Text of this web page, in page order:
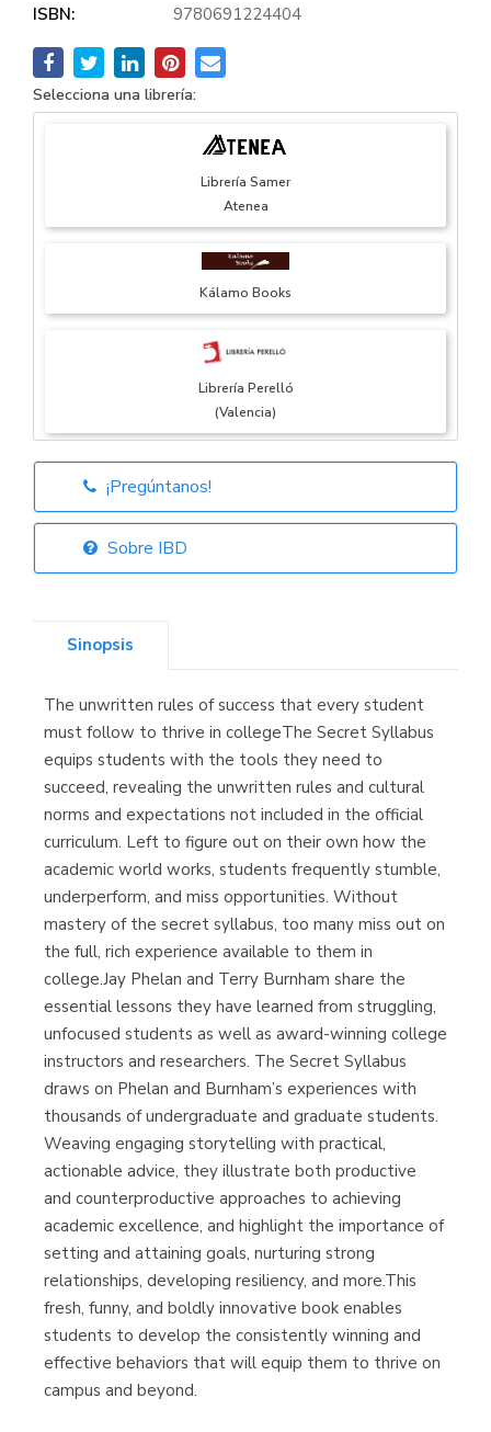
ISBN:
9780691224404
Selecciona una librería:
Librería Samer
Atenea
Kálamo Books
Librería Perelló
(Valencia)
Librería Elías
Librería Proteo
(Málaga)
¡Pregúntanos!
Sobre IBD
Sinopsis
The unwritten rules of success that every student
must follow to thrive in collegeThe Secret Syllabus
equips students with the tools they need to
succeed, revealing the unwritten rules and cultural
norms and expectations not included in the official
curriculum. Left to figure out on their own how the
academic world works, students frequently stumble,
underperform, and miss opportunities. Without
mastery of the secret syllabus, too many miss out on
the full, rich experience available to them in
college.Jay Phelan and Terry Burnham share the
essential lessons they have learned from struggling,
unfocused students as well as award-winning college
instructors and researchers. The Secret Syllabus
draws on Phelan and Burnham’s experiences with
thousands of undergraduate and graduate students.
Weaving engaging storytelling with practical,
actionable advice, they illustrate both productive
and counterproductive approaches to achieving
academic excellence, and highlight the importance of
setting and attaining goals, nurturing strong
relationships, developing resiliency, and more.This
fresh, funny, and boldly innovative book enables
students to develop the consistently winning and
effective behaviors that will equip them to thrive on
campus and beyond.